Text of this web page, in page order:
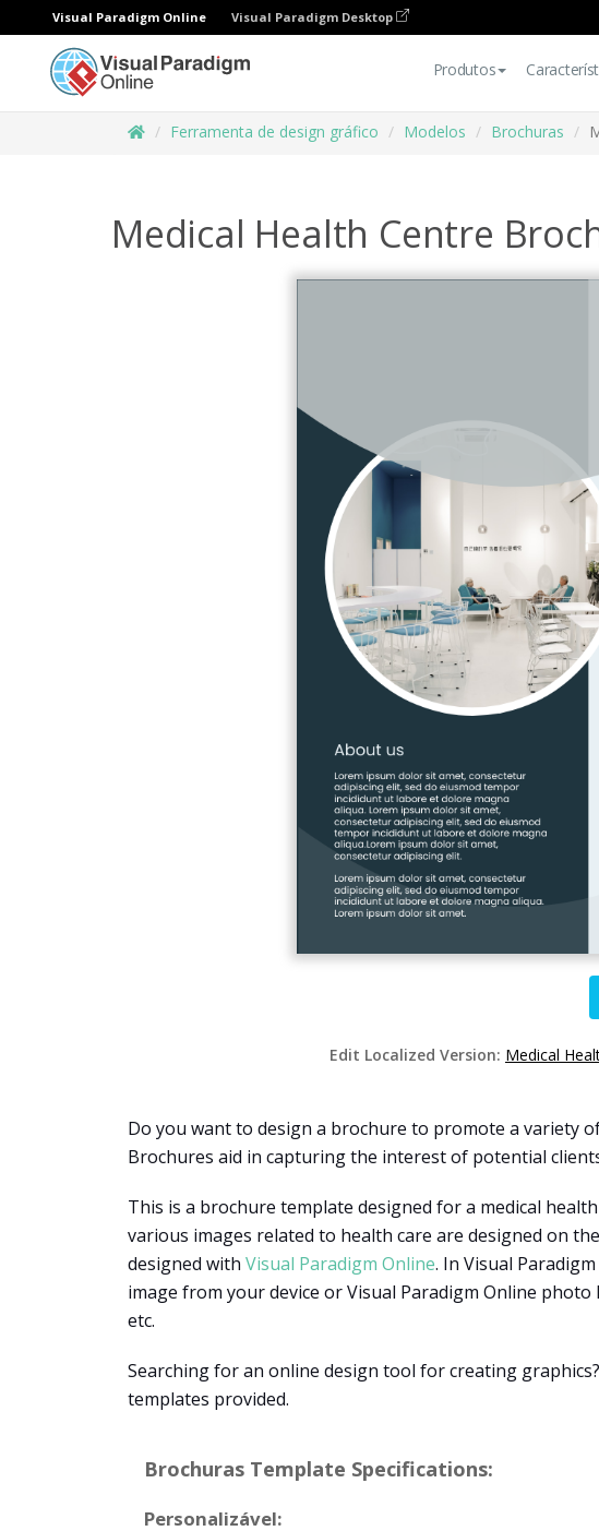
Visual Paradigm Online Visual Paradigm Desktop
Produtos
Ferramenta de design gráfico Modelos Brochuras
Medical Health Centre
Edit Localized Version: Medical
Do you want to design a brochure to promote a variety
Brochures aid in capturing the interest of potential
This is a brochure template designed for a medical
various images related to health care are designed on
designed with Visual Paradigm Online. In Visual
image from your device or Visual Paradigm Online
etc.
Searching for an online design tool for creating
templates provided.
Brochuras Template Specifications:
Personalizável: